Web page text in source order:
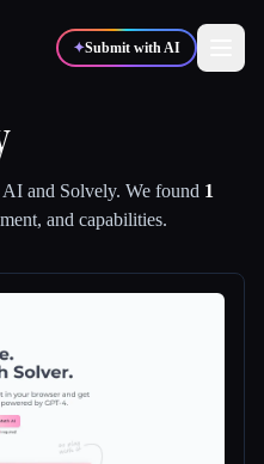
✦Submit with AI
AI and Solvely. We found 1
and capabilities.